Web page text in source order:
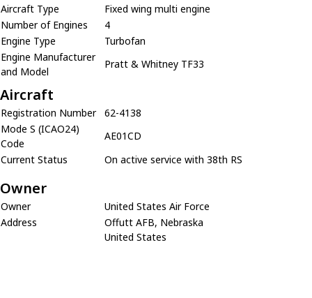
Aircraft Type
Fixed wing multi engine
Number of Engines
4
Engine Type
Turbofan
Engine Manufacturer
and Model
Pratt & Whitney TF33
Aircraft
Registration Number
62-4138
Mode S (ICAO24)
Code
AE01CD
Current Status
On active service with 38th RS
Owner
Owner
United States Air Force
Address
Offutt AFB, Nebraska
United States